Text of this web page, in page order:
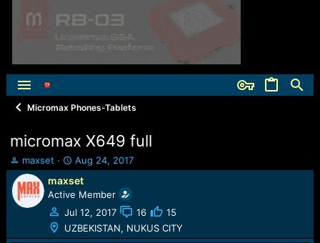
Micromax Phones-Tablets
micromax X649 full
T
h
r
e
a
s
maxset
S
t
a
r
t
d
a
Aug 24, 2017
maxset
Active Member
Jul 12, 2017
16
15
UZBEKISTAN, NUKUS CITY